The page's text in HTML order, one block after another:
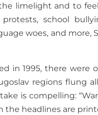
limelight and to
school
woes, and more,
in 1995, there were
regions flung
is compelling:
headlines are